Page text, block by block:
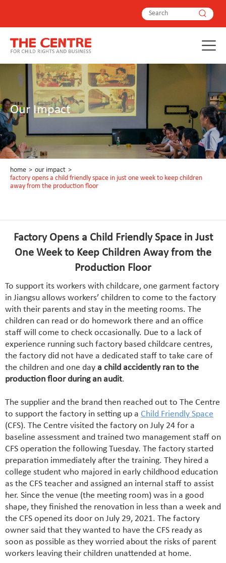
Our Impact
home > our impact >
factory opens a child friendly space in just one week to keep children
away from the production floor
Factory Opens a Child Friendly Space in Just
One Week to Keep Children Away from the
Production Floor
To support its workers with childcare, one garment factory
in Jiangsu allows workers’ children to come to the factory
with their parents and stay in the meeting rooms. The
children can read or do homework there and an office
staff will come to check occasionally. Due to a lack of
experience running such factory based childcare centres,
the factory did not have a dedicated staff to take care of
the children and one day a child accidently ran to the
production floor during an audit.
The supplier and the brand then reached out to The Centre
to support the factory in setting up a Child Friendly Space
(CFS). The Centre visited the factory on July 24 for a
baseline assessment and trained two management staff on
CFS operation the following Tuesday. The factory started
preparation immediately after the training. They hired a
college student who majored in early childhood education
as the CFS teacher and assigned an internal staff to assist
her. Since the venue (the meeting room) was in a good
shape, they finished the renovation in less than a week and
the CFS opened its door on July 29, 2021. The factory
owner said that they wanted to have the CFS ready as
soon as possible as they worried about the risks of parent
workers leaving their children unattended at home.